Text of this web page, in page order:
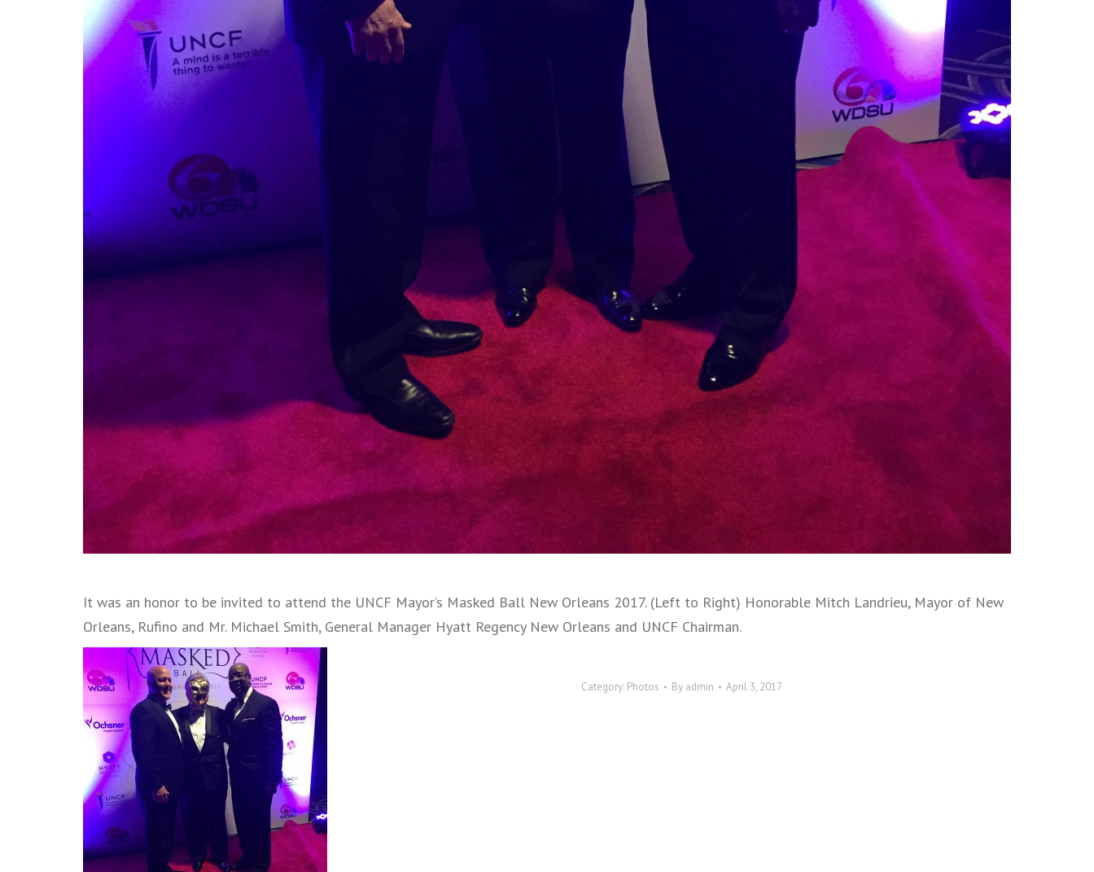
It was an honor to be invited to attend the UNCF Mayor’s Masked Ball New Orleans 2017. (Left to Right) Honorable Mitch Landrieu, Mayor of New
Orleans, Rufino and Mr. Michael Smith, General Manager Hyatt Regency New Orleans and UNCF Chairman.
Category: Photos By admin April 3, 2017